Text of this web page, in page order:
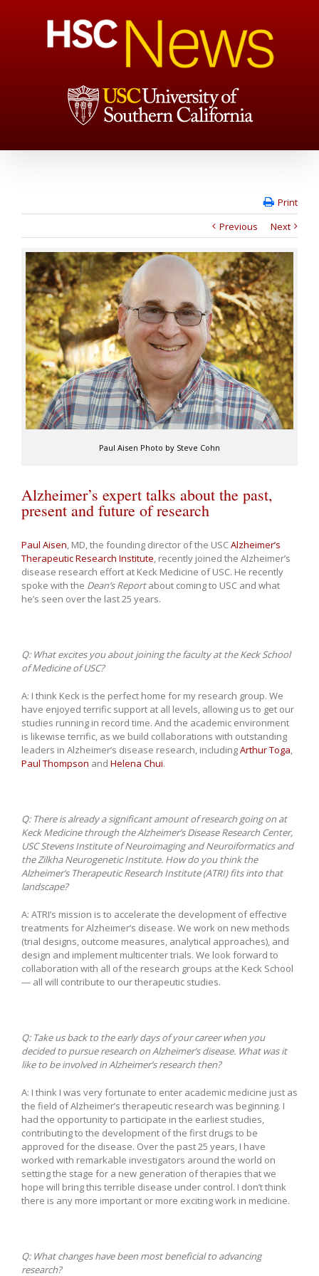
Print
Previous
Next
Paul Aisen Photo by Steve Cohn
Alzheimer’s expert talks about the past,
present and future of research
Paul Aisen, MD, the founding director of the USCAlzheimer’s
Therapeutic Research Institute, recently joined the Alzheimer’s
disease research effort at Keck Medicine of USC. He recently
spoke with the Dean’s Reportabout coming to USC and what
he’s seen over the last 25 years.
Q: What excites you about joining the faculty at the Keck School
of Medicine of USC?
A: I think Keck is the perfect home for my research group. We
have enjoyed terrific support at all levels, allowing us to get our
studies running in record time. And the academic environment
is likewise terrific, as we build collaborations with outstanding
leaders in Alzheimer’s disease research, includingArthur Toga,
Paul Thompson and Helena Chui.
Q: There is already a significant amount of research going on at
Keck Medicine through the Alzheimer’s Disease Research Center,
USC Stevens Institute of Neuroimaging and Neuroiformatics and
the Zilkha Neurogenetic Institute. How do you think the
Alzheimer’s Therapeutic Research Institute (ATRI) fits into that
landscape?
A: ATRI’s mission is to accelerate the development of effective
treatments for Alzheimer’s disease. We work on new methods
(trial designs, outcome measures, analytical approaches), and
design and implement multicenter trials. We look forward to
collaboration with all of the research groups at the Keck School
— all will contribute to our therapeutic studies.
Q: Take us back to the early days of your career when you
decided to pursue research on Alzheimer’s disease. What was it
like to be involved in Alzheimer’s research then?
A: I think I was very fortunate to enter academic medicine just as
the field of Alzheimer’s therapeutic research was beginning. I
had the opportunity to participate in the earliest studies,
contributing to the development of the first drugs to be
approved for the disease. Over the past 25 years, I have
worked with remarkable investigators around the world on
setting the stage for a new generation of therapies that we
hope will bring this terrible disease under control. I don’t think
there is any more important or more exciting work in medicine.
Q: What changes have been most beneficial to advancing
research?